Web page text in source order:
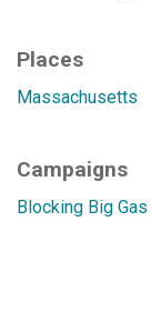
Places
Massachusetts
Campaigns
Blocking Big Gas